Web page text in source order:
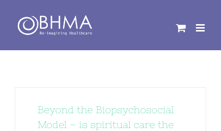
content
Beyond the Biopsychosocial
Model – is spiritual care the